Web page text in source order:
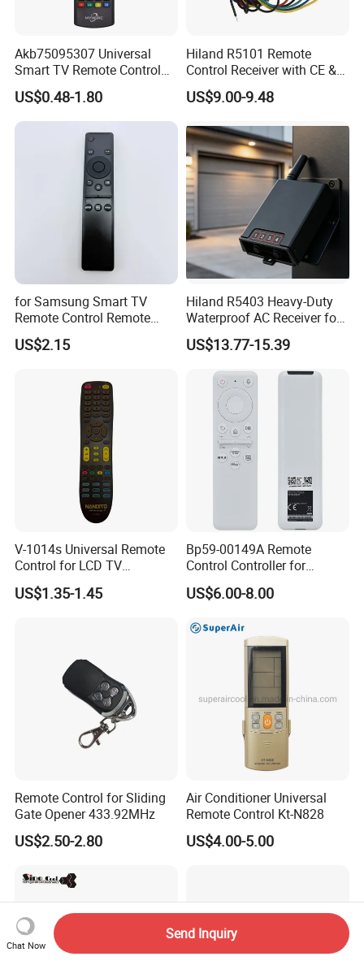
Akb75095307 Universal
Smart TV Remote Control
for LG TV
US$0.48-1.80
Hiland R5101 Remote
Control Receiver with CE &
RoHS Certification
US$9.00-9.48
for Samsung Smart TV
Remote Control Remote
Without Voice of Bn59-
01259A
US$2.15
Hiland R5403 Heavy-Duty
Waterproof AC Receiver for
12-24V Systems
US$13.77-15.39
V-1014s Universal Remote
Control for LCD TV
Universal TV Remote
US$1.35-1.45
Bp59-00149A Remote
Control Controller for
Samsung Sp-Lsp3blaxza
FHD Hdr Smart Portable
US$6.00-8.00
Remote Control for Sliding
Gate Opener 433.92MHz
US$2.50-2.80
Air Conditioner Universal
Remote Control Kt-N828
US$4.00-5.00
Chat Now
Send Inquiry